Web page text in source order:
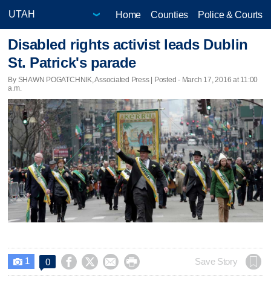
Home Counties Police & Courts
Disabled rights activist leads Dublin
St. Patrick's parade
By SHAWN POGATCHNIK, Associated Press | Posted - March 17, 2016 at 11:00
a.m.
 1 0     Save Story